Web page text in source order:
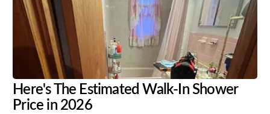
Here's The Estimated Walk-In Shower
Price in 2026